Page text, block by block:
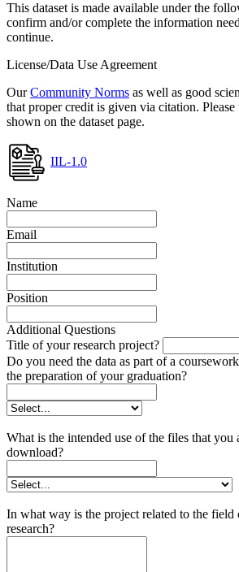
This dataset is made available under the
confirm and/or complete the information
continue.
License/Data Use Agreement
OurCommunity Norms as well as good
that proper credit is given via citation. Please
shown on the dataset page.
IIL-1.0
Name
Email
Institution
Position
Additional Questions
Title of your research project?
Do you need the data as part of a
the preparation of your graduation?
What is the intended use of the files that you
download?
In what way is the project related to the field
research?